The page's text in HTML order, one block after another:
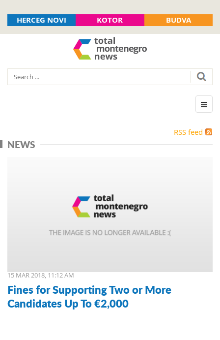
HERCEG NOVI KOTOR BUDVA
RSS feed
NEWS
15 MAR 2018, 11:12 AM
Fines for Supporting Two or More
Candidates Up To €2,000